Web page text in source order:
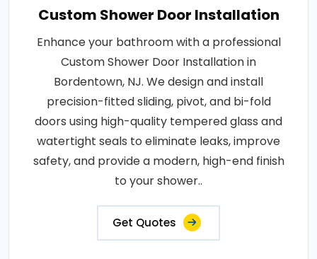
Custom Shower Door Installation
Enhance your bathroom with a professional
Custom Shower Door Installation in
Bordentown, NJ. We design and install
precision-fitted sliding, pivot, and bi-fold
doors using high-quality tempered glass and
watertight seals to eliminate leaks, improve
safety, and provide a modern, high-end finish
to your shower..
Get Quotes